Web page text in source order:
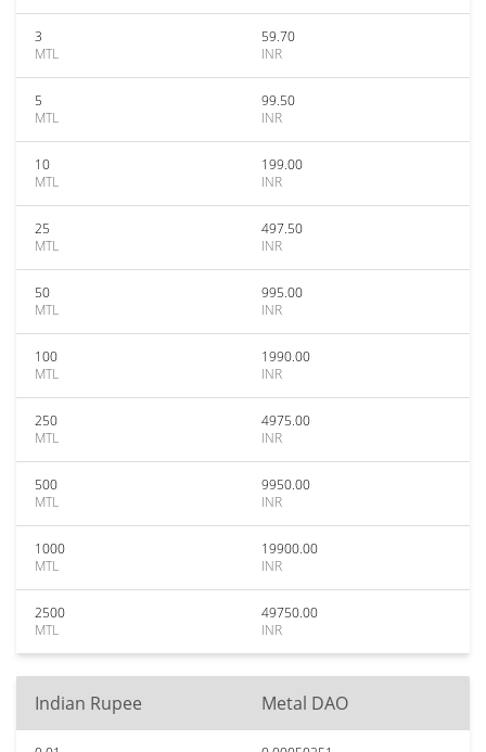
3
MTL
59.70
INR
5
MTL
99.50
INR
10
MTL
199.00
INR
25
MTL
497.50
INR
50
MTL
995.00
INR
100
MTL
1990.00
INR
250
MTL
4975.00
INR
500
MTL
9950.00
INR
1000
MTL
19900.00
INR
2500
MTL
49750.00
INR
Indian Rupee Metal DAO